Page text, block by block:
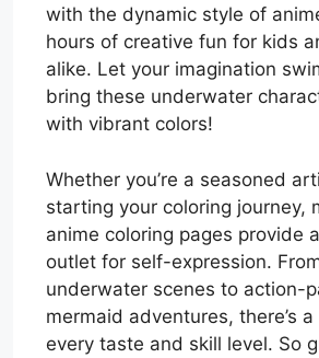
with the dynamic style of
hours of creative fun for kids
alike. Let your imagination
bring these underwater
with vibrant colors!
Whether you’re a seasoned
starting your coloring journey,
anime coloring pages provide
outlet for self-expression.
underwater scenes to action-
mermaid adventures, there’s
every taste and skill level. So